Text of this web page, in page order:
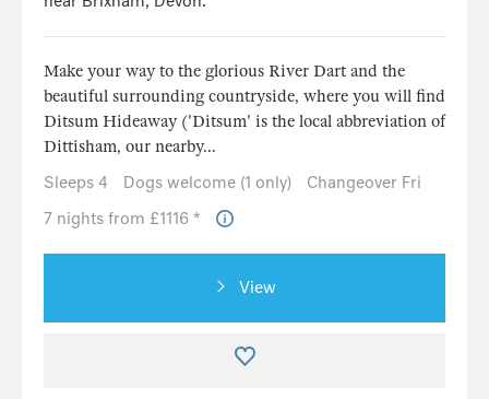
Make your way to the glorious River Dart and the
beautiful surrounding countryside, where you will find
Ditsum Hideaway ('Ditsum' is the local abbreviation of
Dittisham, our nearby...
Sleeps 4
Dogs welcome (1 only)
Changeover Fri
7 nights from £1116 *
View